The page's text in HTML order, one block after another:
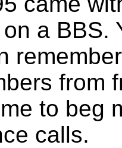
a BBS.
from
to beg
calls.